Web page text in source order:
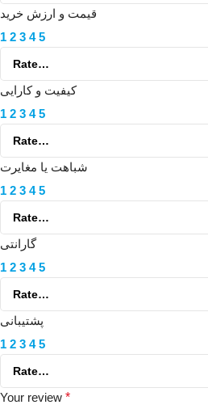
قیمت و ارزش خرید
1 2 3 4 5
کیفیت و کارایی
1 2 3 4 5
شباهت یا مغایرت
1 2 3 4 5
گارانتی
1 2 3 4 5
پشتیبانی
1 2 3 4 5
Your review *